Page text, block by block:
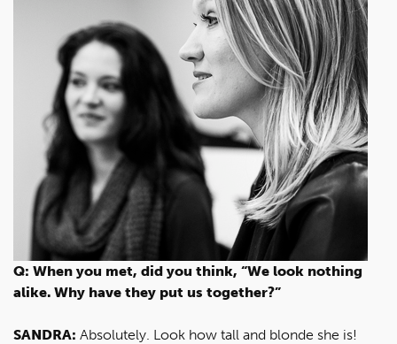
Q: When you met, did you think, “We look nothing
alike. Why have they put us together?”
SANDRA: Absolutely. Look how tall and blonde she is!